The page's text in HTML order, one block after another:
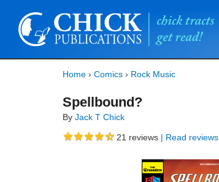
Home › Comics › Rock Music
Spellbound?
By Jack T Chick
21 reviews | Read reviews